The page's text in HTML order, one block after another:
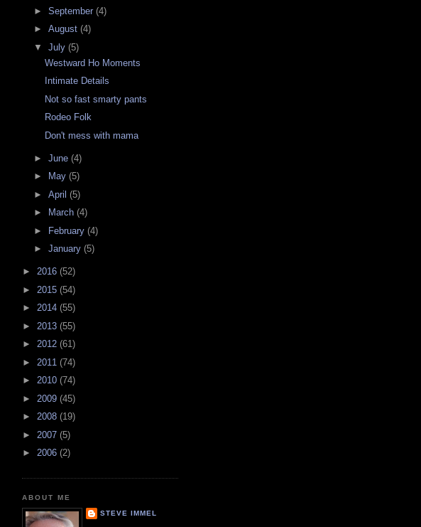
► September (4)
► August (4)
▼ July (5)
Westward Ho Moments
Intimate Details
Not so fast smarty pants
Rodeo Folk
Don't mess with mama
► June (4)
►
May (5)
► April (5)
►
March (4)
►
February (4)
► January (5)
► 2016 (52)
► 2015 (54)
► 2014 (55)
► 2013 (55)
► 2012 (61)
► 2011 (74)
► 2010 (74)
► 2009 (45)
► 2008 (19)
► 2007 (5)
► 2006 (2)
ABOUT ME
STEVE IMMEL